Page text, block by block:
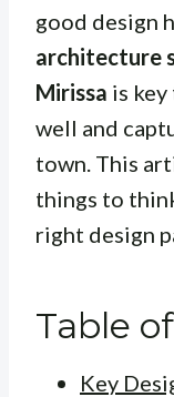
good design
architecture
Mirissa is
well and
town. This
things to
right design
Table
Key